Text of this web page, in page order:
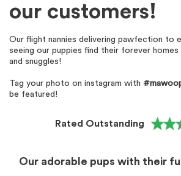
our customers!
Our flight nannies delivering pawfection to
seeing our puppies find their forever
and snuggles!
Tag your photo on instagram with
be featured!
Rated Outstanding
Our adorable pups with their